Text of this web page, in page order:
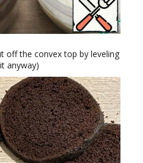
off the convex top by leveling
anyway)